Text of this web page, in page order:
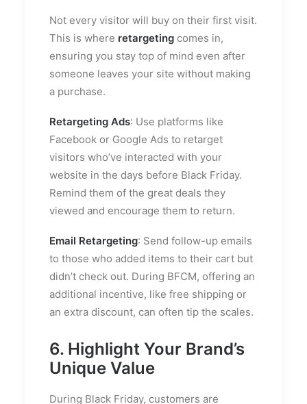
Not every visitor will buy on their first visit.
This is where retargeting comes in,
ensuring you stay top of mind even after
someone leaves your site without making
a purchase.
Retargeting Ads: Use platforms like
Facebook or Google Ads to retarget
visitors who’ve interacted with your
website in the days before Black Friday.
Remind them of the great deals they
viewed and encourage them to return.
Email Retargeting: Send follow-up emails
to those who added items to their cart but
didn’t check out. During BFCM, offering an
additional incentive, like free shipping or
an extra discount, can often tip the scales.
6. Highlight Your Brand’s
Unique Value
During Black Friday, customers are